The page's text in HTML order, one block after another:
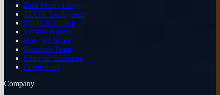
Data Methodology
TECHi Intelligence
Model Roadmap
Version History
How We Score
Research Team
Editorial Standards
Corrections
Company